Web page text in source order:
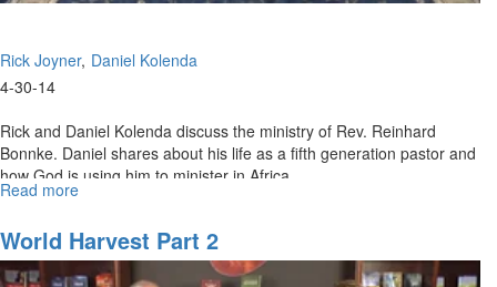
Rick Joyner Daniel Kolenda
4-30-14
Rick and Daniel Kolenda discuss the ministry of Rev. Reinhard
Bonnke. Daniel shares about his life as a fifth generation pastor and
how God is using him to minister in Africa.
Read more
air:
World
Harvest
World Harvest Part 2